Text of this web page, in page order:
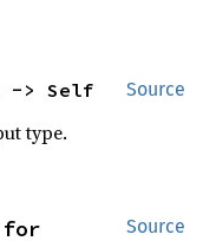
Source
-> Self
type.
Source